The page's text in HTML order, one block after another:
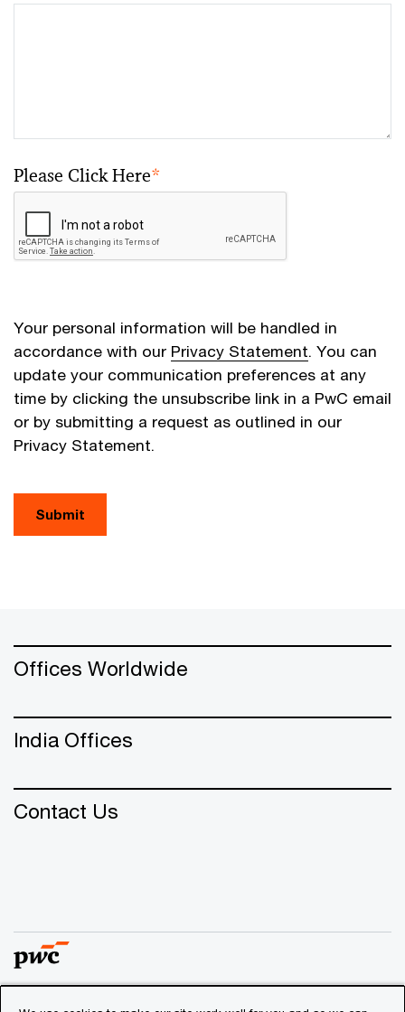
Please Click Here*
Your personal information will be handled in
accordance with our Privacy Statement. You can
update your communication preferences at any
time by clicking the unsubscribe link in a PwC email
or by submitting a request as outlined in our
Privacy Statement.
Submit
Offices Worldwide
India Offices
Contact Us